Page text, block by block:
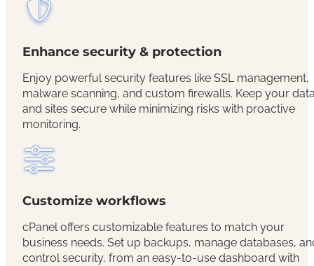
Enhance security & protection
Enjoy powerful security features like SSL management,
malware scanning, and custom firewalls. Keep your
and sites secure while minimizing risks with proactive
monitoring.
Customize workflows
cPanel offers customizable features to match your
business needs. Set up backups, manage databases,
control security, from an easy-to-use dashboard with